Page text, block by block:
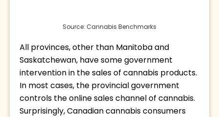
Source: Cannabis Benchmarks
All provinces, other than Manitoba and
Saskatchewan, have some government
intervention in the sales of cannabis products.
In most cases, the provincial government
controls the online sales channel of cannabis.
Surprisingly, Canadian cannabis consumers